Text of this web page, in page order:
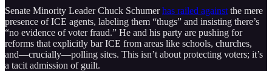
Senate Minority Leader Chuck Schumerhas railed against the mere
presence of ICE agents, labeling them “thugs” and insisting there’s
“no evidence of voter fraud.” He and his party are pushing for
reforms that explicitly bar ICE from areas like schools, churches,
and—crucially—polling sites. This isn’t about protecting voters; it’s
a tacit admission of guilt.